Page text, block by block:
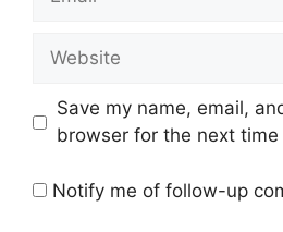
Website
Save my name, email,
browser for the next time
Notify me of follow-up